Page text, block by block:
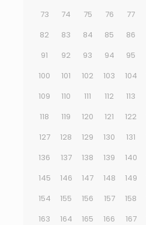
73
74 75 76 77
82
83 84 85 86
91
92 93 94 95
100
101 102 103 104
109
110 111 112 113
118
119 120 121 122
127
128 129 130 131
136
137 138 139 140
145
146 147 148 149
154
155 156 157 158
163
164 165 166 167